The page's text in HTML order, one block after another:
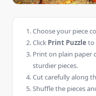
Choose your piece
Click Print Puzzle to
Print on plain paper
sturdier pieces.
Cut carefully along
Shuffle the pieces